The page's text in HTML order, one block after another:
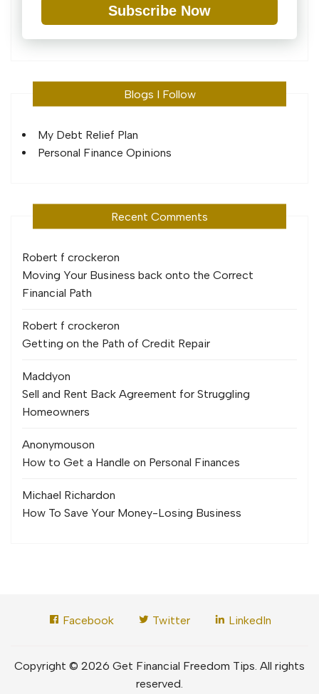
Subscribe Now
Blogs I Follow
My Debt Relief Plan
Personal Finance Opinions
Recent Comments
Robert f crockeron
Moving Your Business back onto the Correct
Financial Path
Robert f crockeron
Getting on the Path of Credit Repair
Maddyon
Sell and Rent Back Agreement for Struggling
Homeowners
Anonymouson
How to Get a Handle on Personal Finances
Michael Richardon
How To Save Your Money-Losing Business
Facebook Twitter LinkedIn
Copyright © 2026 Get Financial Freedom Tips. All rights
reserved.